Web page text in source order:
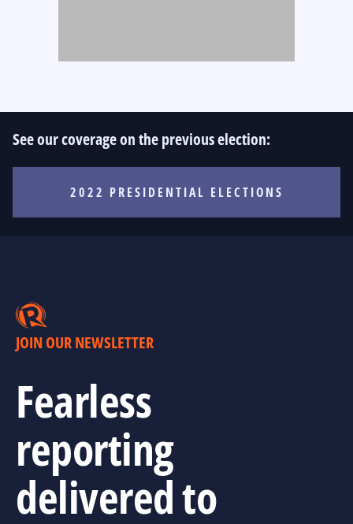
See our coverage on the previous election:
2022 PRESIDENTIAL ELECTIONS
JOIN OUR NEWSLETTER
Fearless
reporting
delivered to